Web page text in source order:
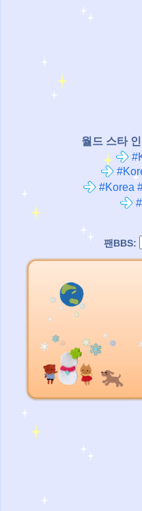
월드 스타
#Korea
팬BBS: